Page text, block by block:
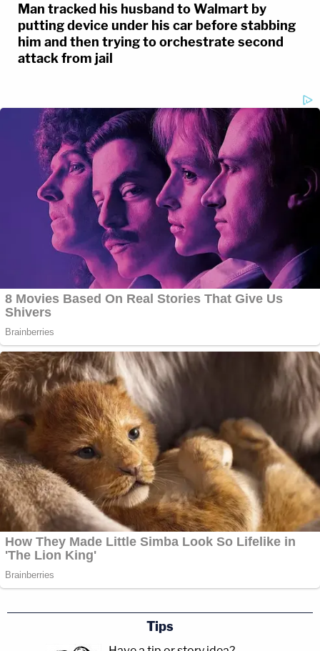
Man tracked his husband to Walmart by
putting device under his car before stabbing
him and then trying to orchestrate second
attack from jail
Tips